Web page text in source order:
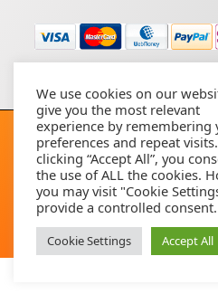
Copyright © 2026 - All rights
service
Free Download Buy Forex Robot
We use cookies on our
give you the most relevant
experience by remembering
preferences and repeat
clicking “Accept All”, you
the use of ALL the cookies.
you may visit "Cookie
provide a controlled consent.
Cookie Settings Accept All